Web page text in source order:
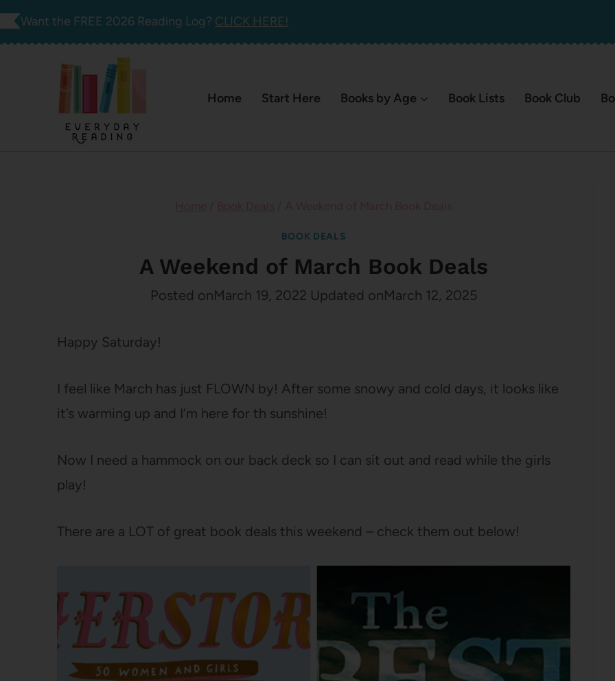
Skip
Want the FREE 2026 Reading Log? CLICK HERE!
Home Start Here Books by Age Book Lists Book Club
BOOK DEALS
A Weekend of March Book Deals
Posted onMarch 19, 2022 Updated onMarch 12, 2025
Happy Saturday!
I feel like March has just FLOWN by! After some snowy and cold days, it looks like
it’s warming up and I’m here for th sunshine!
Now I need a hammock on our back deck so I can sit out and read while the girls
play!
There are a LOT of great book deals this weekend – check them out below!